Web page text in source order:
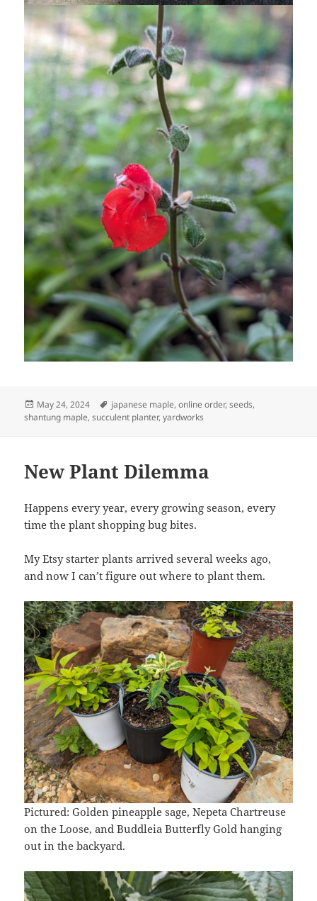
Posted
on
May 24, 2024 Tags
japanese maple,online order,seeds,
shantung maple,succulent planter,yardworks
New Plant Dilemma
Happens every year, every growing season, every
time the plant shopping bug bites.
My Etsy starter plants arrived several weeks ago,
and now I can’t figure out where to plant them.
Pictured: Golden pineapple sage, Nepeta Chartreuse
on the Loose, and Buddleia Butterfly Gold hanging
out in the backyard.